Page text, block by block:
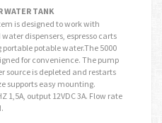
WATER TANK
is designed to work with
dispensers, espresso carts
potable water.The 5000
for convenience. The pump
source is depleted and restarts
supports easy mounting.
1,5A, output 12VDC 3A. Flow rate